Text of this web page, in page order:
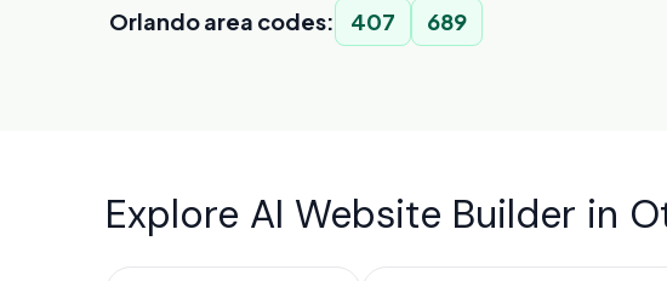
Orlando area codes: 407 689
Explore AI Website Builder in